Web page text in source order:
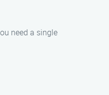
need a single